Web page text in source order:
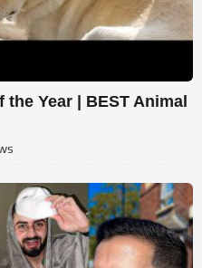
the Year | BEST Animal